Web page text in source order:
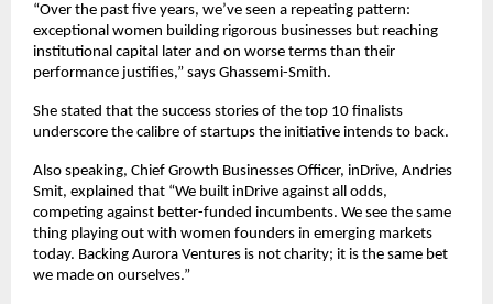
“Over the past five years, we’ve seen a repeating pattern:
exceptional women building rigorous businesses but reaching
institutional capital later and on worse terms than their
performance justifies,” says Ghassemi-Smith.
She stated that the success stories of the top 10 finalists
underscore the calibre of startups the initiative intends to back.
Also speaking, Chief Growth Businesses Officer, inDrive, Andries
Smit, explained that “We built inDrive against all odds,
competing against better-funded incumbents. We see the same
thing playing out with women founders in emerging markets
today. Backing Aurora Ventures is not charity; it is the same bet
we made on ourselves.”